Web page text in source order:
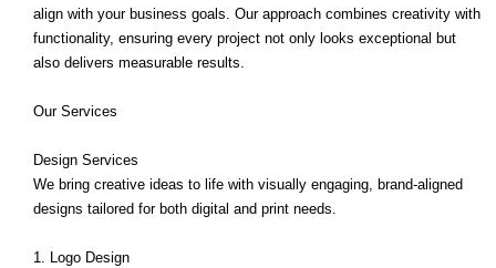
align with your business goals. Our approach combines creativity with
functionality, ensuring every project not only looks exceptional but
also delivers measurable results.
Our Services
Design Services
We bring creative ideas to life with visually engaging, brand-aligned
designs tailored for both digital and print needs.
1. Logo Design